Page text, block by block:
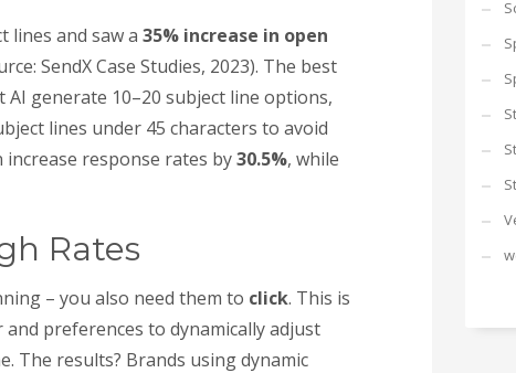
lines and saw a 35% increase in open
SendX Case Studies, 2023). The best
generate 10–20 subject line options,
lines under 45 characters to avoid
response rates by30.5%, while
Rates
– you also need them to click. This is
preferences to dynamically adjust
The results? Brands using dynamic